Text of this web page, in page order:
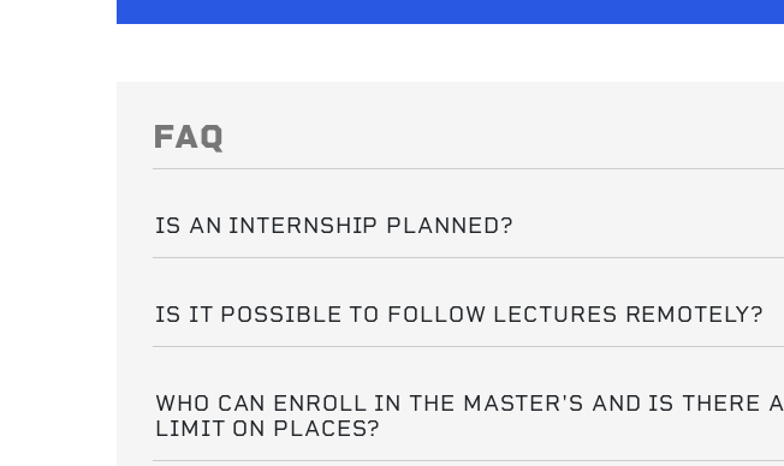
FAQ
IS AN INTERNSHIP PLANNED?
IS IT POSSIBLE TO FOLLOW LECTURES REMOTELY?
WHO CAN ENROLL IN THE MASTER'S AND IS THERE A
LIMIT ON PLACES?